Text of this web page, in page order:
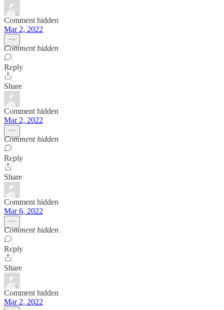
Comment hidden
Mar 2, 2022
Comment hidden
Reply
Share
Comment hidden
Mar 2, 2022
Comment hidden
Reply
Share
Comment hidden
Mar 6, 2022
Comment hidden
Reply
Share
Comment hidden
Mar 2, 2022